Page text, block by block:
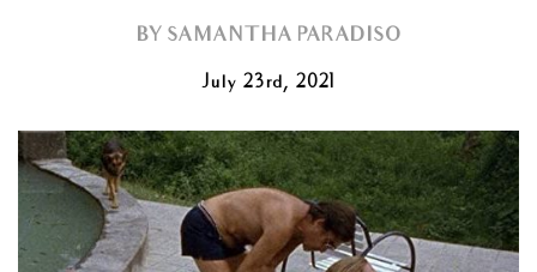
BY SAMANTHA PARADISO
July 23rd, 2021